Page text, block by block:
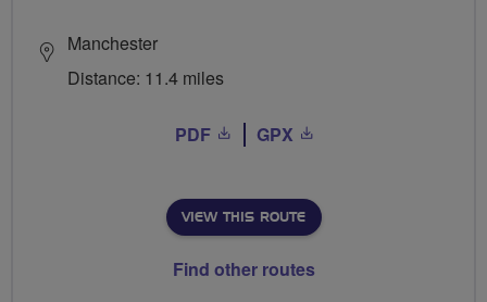
Manchester
Distance: 11.4 miles
PDF GPX
VIEW THIS ROUTE
Find other routes